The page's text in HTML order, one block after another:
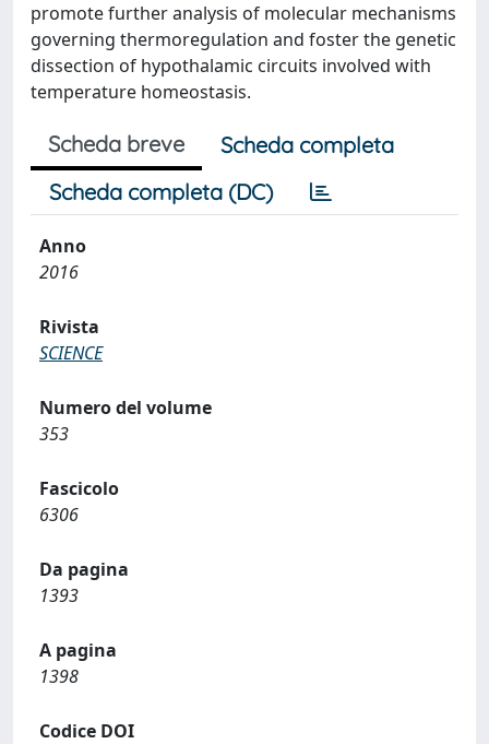
promote further analysis of molecular mechanisms
governing thermoregulation and foster the genetic
dissection of hypothalamic circuits involved with
temperature homeostasis.
Scheda breve
Scheda completa
Scheda completa (DC)
Anno
2016
Rivista
SCIENCE
Numero del volume
353
Fascicolo
6306
Da pagina
1393
A pagina
1398
Codice DOI